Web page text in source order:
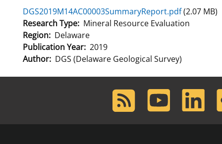
For Employees
Contact Us
Ocean Science
National Environmental Policy Act
Environmental Stewardship
DGS2019M14AC00003SummaryReport.pdf(2.07 MB)
Research Type Mineral Resource Evaluation
Region Delaware
Publication Year 2019
Author DGS (Delaware Geological Survey)
RSS
Feed
Youtube LinkedIn